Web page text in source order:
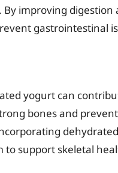
improving
gastrointestinal
yogurt can
bones and
to support skeletal